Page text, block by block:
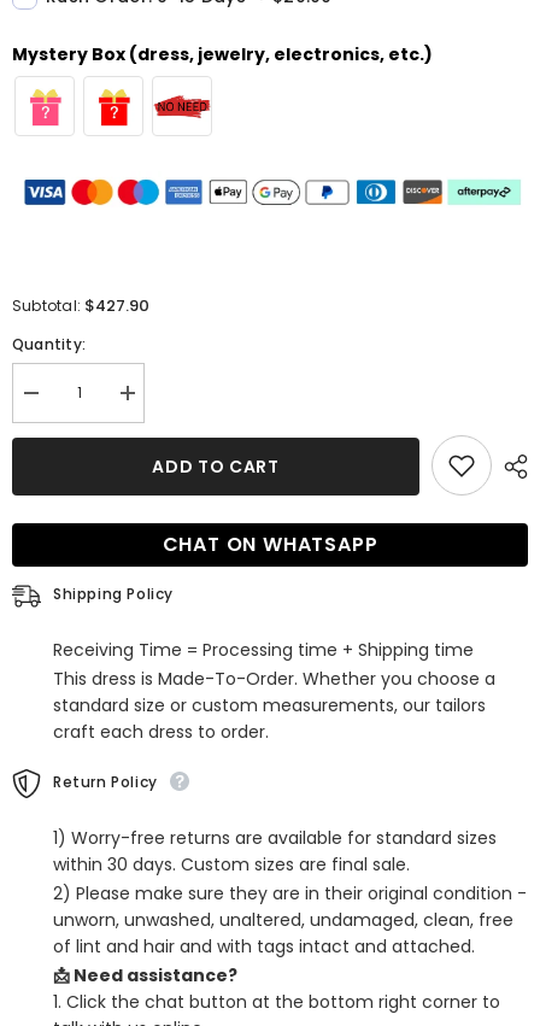
Mystery Box (dress, jewelry, electronics, etc.)
Subtotal: $427.90
Quantity:
Decrease
quantity
for
Mermaid
neck
Evening
Dresses
with
Increase
quantity
for
Long
Mermaid
neck
Evening
with
ADD TO CART
CHAT ON WHATSAPP
Shipping Policy
Receiving Time = Processing time + Shipping time
This dress is Made-To-Order. Whether you choose a
standard size or custom measurements, our tailors
craft each dress to order.
Return Policy
1) Worry-free returns are available for standard sizes
within 30 days. Custom sizes are final sale.
2) Please make sure they are in their original condition -
unworn, unwashed, unaltered, undamaged, clean, free
of lint and hair and with tags intact and attached.
📩 Need assistance?
1. Click the chat button at the bottom right corner to